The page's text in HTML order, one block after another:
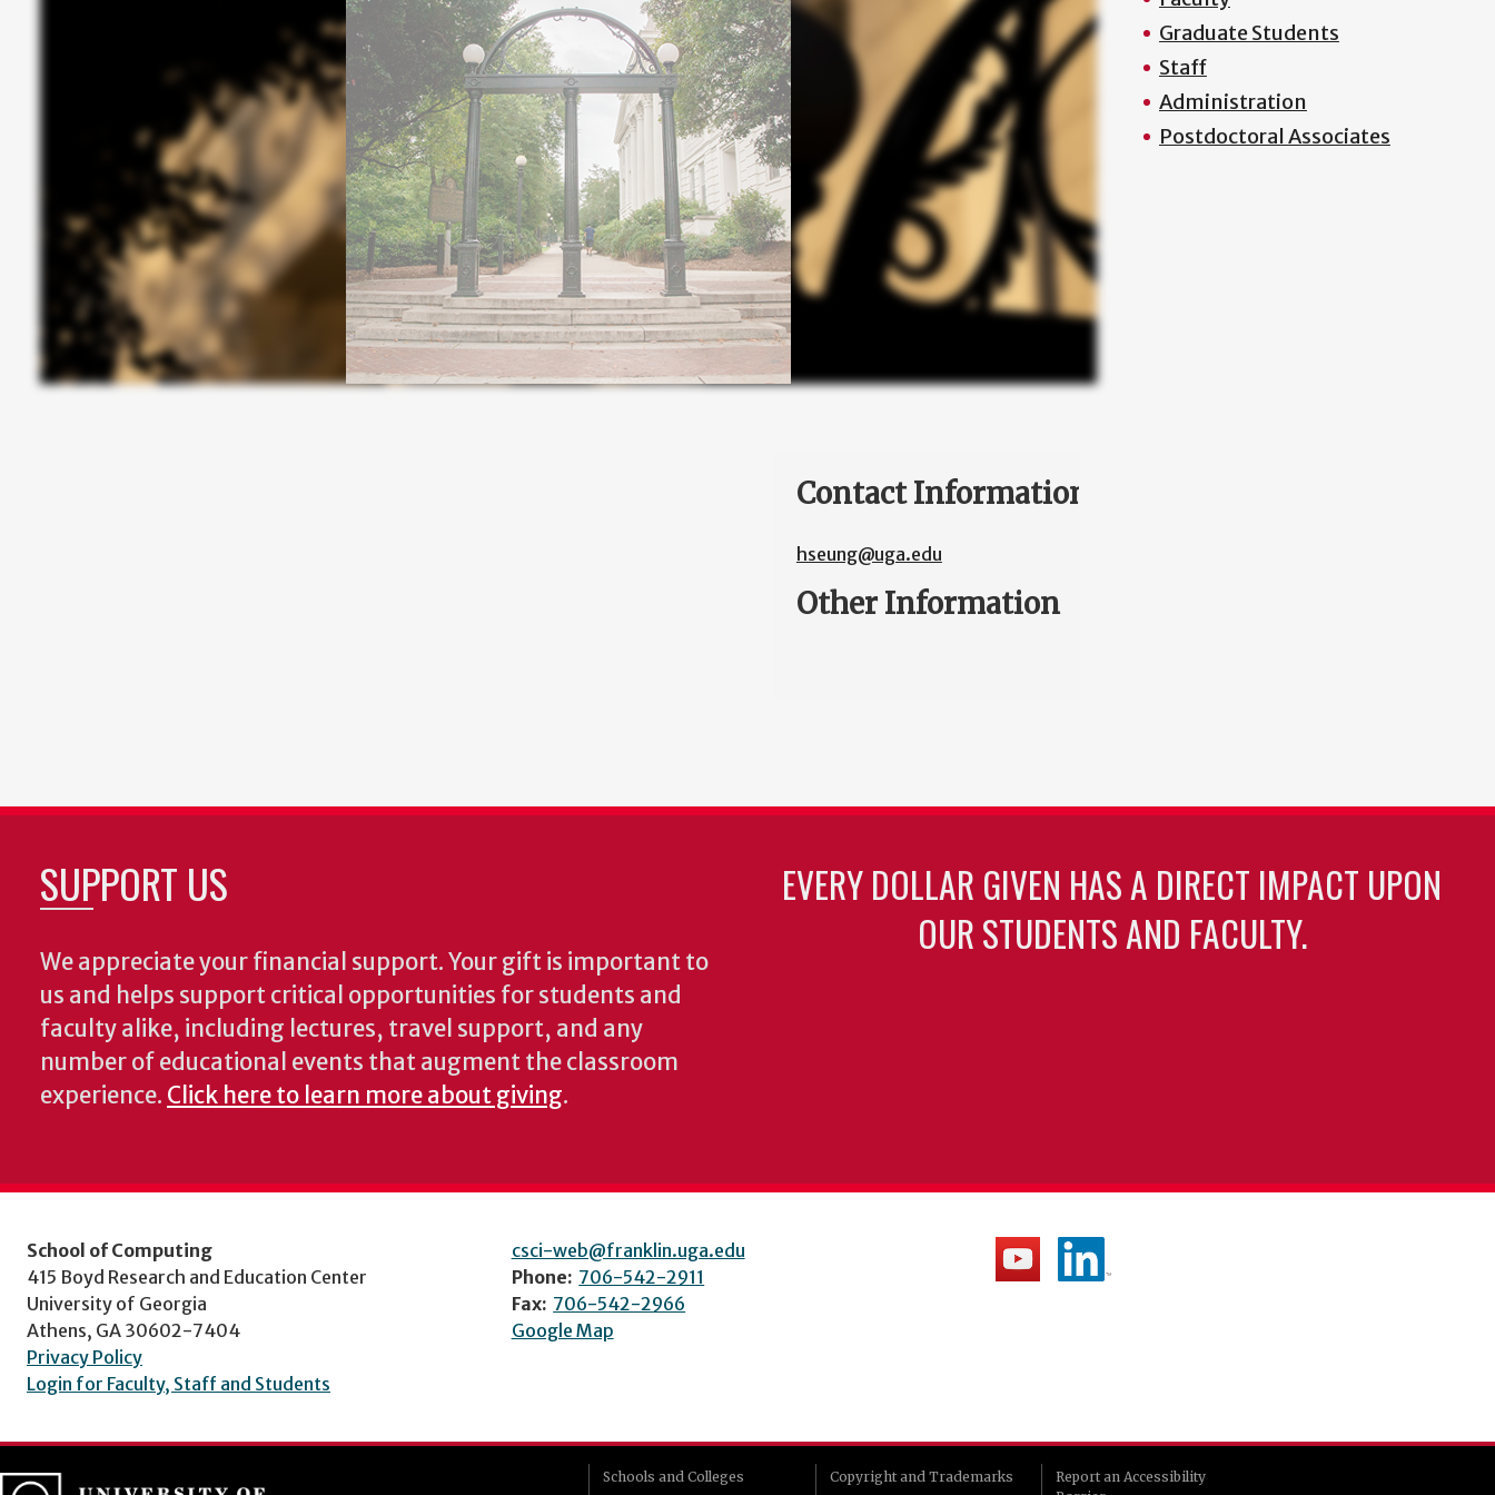
Contact Information
hseung@uga.edu
Other Information
Graduate Students
Staff
Administration
Postdoctoral Associates
SUPPORT US
We appreciate your financial support. Your gift is important to
us and helps support critical opportunities for students and
faculty alike, including lectures, travel support, and any
number of educational events that augment the classroom
experience. Click here to learn more about giving.
EVERY DOLLAR GIVEN HAS A DIRECT IMPACT UPON
OUR STUDENTS AND FACULTY.
School of Computing
415 Boyd Research and Education Center
University of Georgia
Athens, GA 30602-7404
Privacy Policy
Login for Faculty, Staff and Students
csci-web@franklin.uga.edu
Phone: 706-542-2911
Fax: 706-542-2966
Google Map
Schools and Colleges Copyright and Trademarks
Report an Accessibility